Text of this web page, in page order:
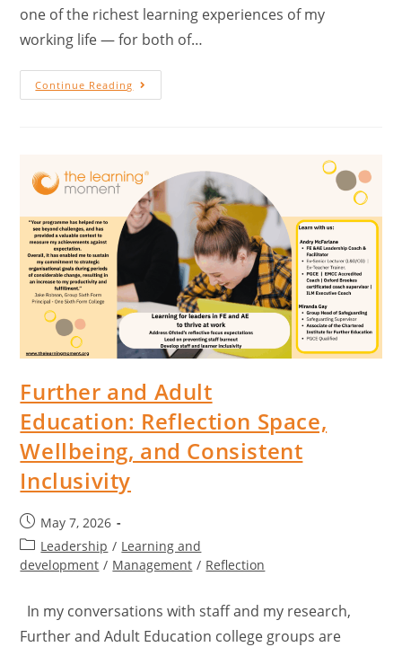
one of the richest learning experiences of my
working life — for both of…
Continue Reading
Further and Adult
Education: Reflection Space,
Wellbeing, and Consistent
Inclusivity
May 7, 2026
Leadership / Learning and
development / Management / Reflection
In my conversations with staff and my research,
Further and Adult Education college groups are